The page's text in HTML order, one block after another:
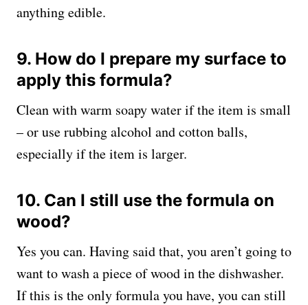
anything edible.
9. How do I prepare my surface to
apply this formula?
Clean with warm soapy water if the item is small
– or use rubbing alcohol and cotton balls,
especially if the item is larger.
10. Can I still use the formula on
wood?
Yes you can. Having said that, you aren’t going to
want to wash a piece of wood in the dishwasher.
If this is the only formula you have, you can still